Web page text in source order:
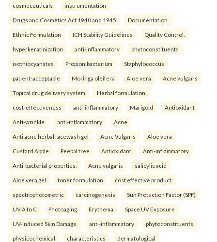
cosmeceuticals instrumentation
Drugs and Cosmetics Act 1940 and 1945 Documentation
Ethnic Formulation ICH Stability Guidelines Quality Control.
hyperkeratinization anti-inflammatory phytoconstituents
isothiocyanates Propionibacterium Staphylococcus
patient-acceptable Moringa oleifera Aloe vera Acne vulgaris
Topical drug delivery system Herbal formulation.
cost-effectiveness anti-inflammatory Marigold Antioxidant
Anti-wrinkle. anti-inflammatory Acne
Anti acne herbal facewash gel Acne Vulgaris Aloe vera
Custard Apple Peepal tree Antioxidant Anti-inflammatory
Anti-bacterial properties. Acne vulgaris salicylic acid
Aloe vera gel toner formulation cost effective product.
spectrophotometric carcinogenesis Sun Protection Factor (SPF)
UV A to C Photoaging Erythema Space UV Exposure
UV-Induced Skin Damage. anti-inflammatory phytoconstituents
physicochemical characteristics dermatological